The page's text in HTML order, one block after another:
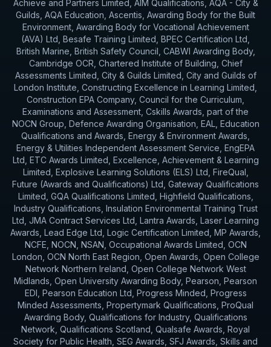
Achieve and Partners Limited, AIM Qualifications, AQA - City &
Guilds, AQA Education, Ascentis, Awarding Body for the Built
Environment, Awarding Body for Vocational Achievement
(AVA) Ltd, Besafe Training Limited, BPEC Certification Ltd,
British Marine, British Safety Council, CABWI Awarding Body,
Cambridge OCR, Chartered Institute of Building, Chief
Assessments Limited, City & Guilds Limited, City and Guilds of
London Institute, Constructing Excellence in Learning Limited,
Construction EPA Company, Council for the Curriculum,
Examinations and Assessment, Cskills Awards, part of the
NOCN Group, Defence Awarding Organisation, EAL, Education
Qualifications and Awards, Energy & Environment Awards,
Energy & Utilities Independent Assessment Service, EngEPA
Ltd, ETC Awards Limited, Excellence, Achievement & Learning
Limited, Explosive Learning Solutions (ELS) Ltd, FireQual,
Future (Awards and Qualifications) Ltd, Gateway Qualifications
Limited, GQA Qualifications Limited, Highfield Qualifications,
Industry Qualifications, Insulation Environmental Training Trust
Ltd, JMA Contract Services Ltd, Lantra Awards, Laser Learning
Awards, Lead Edge Ltd, Logic Certification Limited, MP Awards,
NCFE, NOCN, NSAN, Occupational Awards Limited, OCN
London, OCN North East Region, Open Awards, Open College
Network Northern Ireland, Open College Network West
Midlands, Open University Awarding Body, Pearson, Pearson
EDI, Pearson Education Ltd, Progress Minded, Progress
Minded Assessments, Propertymark Qualifications, ProQual
Awarding Body, Qualifications for Industry, Qualifications
Network, Qualifications Scotland, Qualsafe Awards, Royal
Society for Public Health, SEG Awards, SFJ Awards, Skills and